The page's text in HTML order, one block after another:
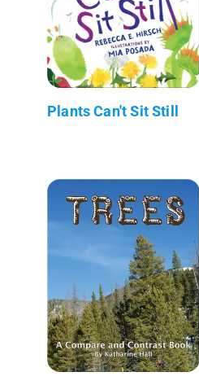
Plants Can't Sit Still